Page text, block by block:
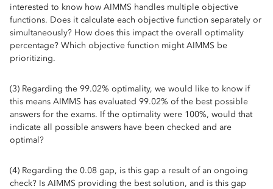
interested to know how AIMMS handles multiple objective
functions. Does it calculate each objective function separately or
simultaneously? How does this impact the overall optimality
percentage? Which objective function might AIMMS be
prioritizing.
(3) Regarding the 99.02% optimality, we would like to know if
this means AIMMS has evaluated 99.02% of the best possible
answers for the exams. If the optimality were 100%, would that
indicate all possible answers have been checked and are
optimal?
(4) Regarding the 0.08 gap, is this gap a result of an ongoing
check? Is AIMMS providing the best solution, and is this gap